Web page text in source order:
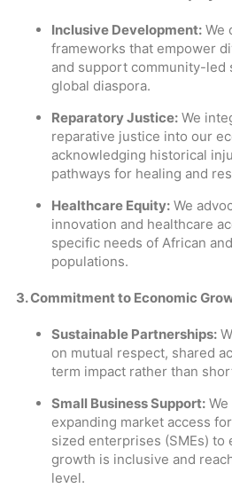
Inclusive Development: We
frameworks that empower
and support community-led
global diaspora.
Reparatory Justice: We
reparative justice into our
acknowledging historical
pathways for healing and
Healthcare Equity: We
innovation and healthcare
specific needs of African
populations.
3. Commitment to Economic
Sustainable Partnerships:
on mutual respect, shared
term impact rather than
Small Business Support:
expanding market access
sized enterprises (SMEs) to
growth is inclusive and
level.